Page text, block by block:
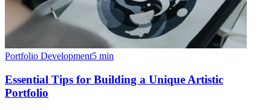
Portfolio Development5 min
Essential Tips for Building a Unique Artistic
Portfolio